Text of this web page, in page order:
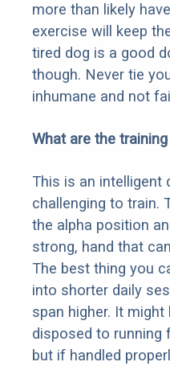
more than likely
exercise will keep
tired dog is a good
though. Never tie
inhumane and not
What are the
This is an intelligent
challenging to train.
the alpha position
strong, hand that
The best thing you
into shorter daily
span higher. It might
disposed to running
but if handled